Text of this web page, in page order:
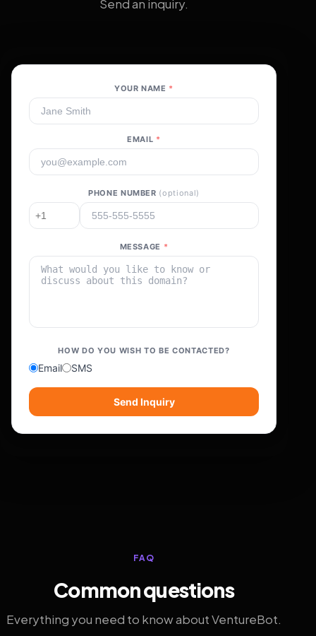
Send an inquiry.
YOUR NAME *
EMAIL *
PHONE NUMBER (optional)
MESSAGE *
HOW DO YOU WISH TO BE CONTACTED?
Email SMS
Send Inquiry
FAQ
Common questions
Everything you need to know about VentureBot.